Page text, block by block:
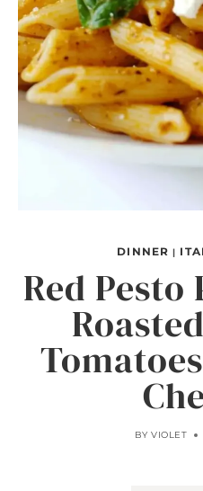
DINNER |
Red
BY VIOLET